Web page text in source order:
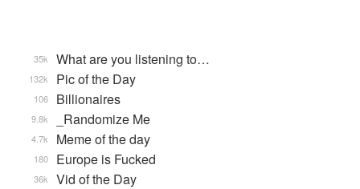
What are you listening to…
35k
Pic of the Day
132k
Billionaires
106
_Randomize Me
9.8k
Meme of the day
4.7k
Europe is Fucked
180
Vid of the Day
36k